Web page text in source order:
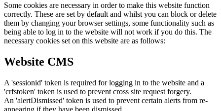
Some cookies are necessary in order to make this website function
correctly. These are set by default and whilst you can block or delete
them by changing your browser settings, some functionality such as
being able to log in to the website will not work if you do this. The
necessary cookies set on this website are as follows:
Website CMS
A 'sessionid' token is required for logging in to the website and a
'crfstoken' token is used to prevent cross site request forgery.
An 'alertDismissed' token is used to prevent certain alerts from re-